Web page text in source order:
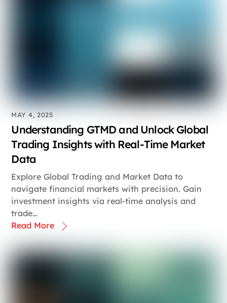
MAY 4, 2025
Understanding GTMD and Unlock Global
Trading Insights with Real-Time Market
Data
Explore Global Trading and Market Data to
navigate financial markets with precision. Gain
investment insights via real-time analysis and
trade…
Read More